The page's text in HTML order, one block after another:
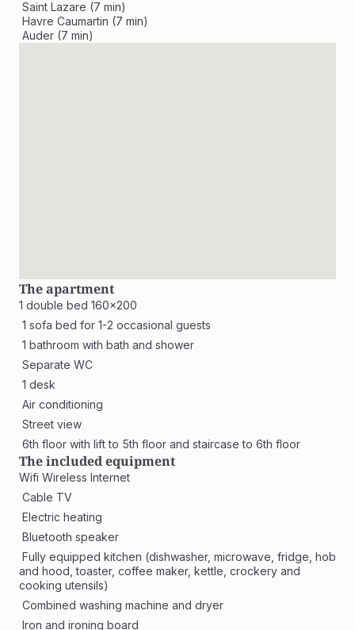
Auder (7 min)
The apartment
1 double bed 160x200
1 sofa bed for 1-2 occasional guests
1 bathroom with bath and shower
Separate WC
1 desk
Air conditioning
Street view
6th floor with lift to 5th floor and staircase to 6th floor
The included equipment
Wifi Wireless Internet
Cable TV
Electric heating
Bluetooth speaker
and hood, toaster, coffee maker, kettle, crockery and
cooking utensils)
Combined washing machine and dryer
Iron and ironing board